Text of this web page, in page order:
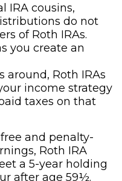
IRA cousins,
do not
of Roth IRAs.
you create an
Roth IRAs
income strategy
taxes on that
and penalty-
Roth IRA
a 5-year holding
after age 59½.